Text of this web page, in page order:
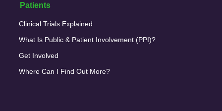
Patients
Clinical Trials Explained
What Is Public & Patient Involvement (PPI)?
Get Involved
Where Can I Find Out More?